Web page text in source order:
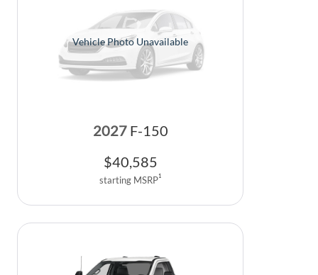
Vehicle Photo Unavailable
2027 F-150
$40,585
starting MSRP1